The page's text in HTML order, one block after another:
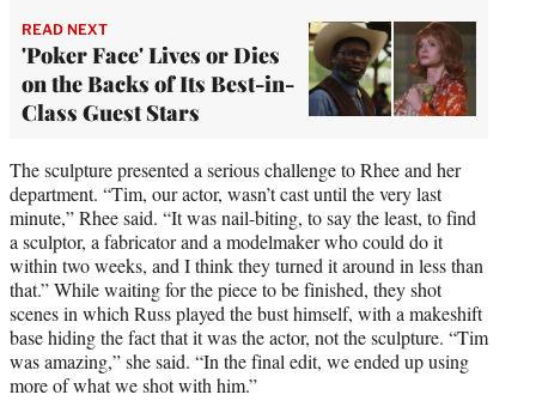
READ NEXT
'Poker Face' Lives or Dies
on the Backs of Its Best-in-
Class Guest Stars
The sculpture presented a serious challenge to Rhee and her
department. “Tim, our actor, wasn’t cast until the very last
minute,” Rhee said. “It was nail-biting, to say the least, to find
a sculptor, a fabricator and a modelmaker who could do it
within two weeks, and I think they turned it around in less than
that.” While waiting for the piece to be finished, they shot
scenes in which Russ played the bust himself, with a makeshift
base hiding the fact that it was the actor, not the sculpture. “Tim
was amazing,” she said. “In the final edit, we ended up using
more of what we shot with him.”